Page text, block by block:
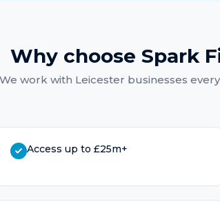
Why choose Spark
We work with Leicester businesses
Access up to £25m+